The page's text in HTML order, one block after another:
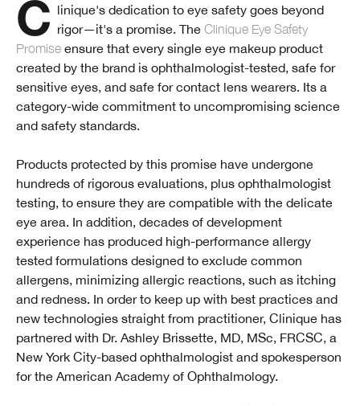
Clinique's dedication to eye safety goes beyond rigor—it's a promise. The Clinique Eye Safety
Promise ensure that every single eye makeup product
created by the brand is ophthalmologist-tested, safe for
sensitive eyes, and safe for contact lens wearers. Its a
category-wide commitment to uncompromising science
and safety standards.
Products protected by this promise have undergone
hundreds of rigorous evaluations, plus ophthalmologist
testing, to ensure they are compatible with the delicate
eye area. In addition, decades of development
experience has produced high-performance allergy
tested formulations designed to exclude common
allergens, minimizing allergic reactions, such as itching
and redness. In order to keep up with best practices and
new technologies straight from practitioner, Clinique has
partnered with Dr. Ashley Brissette, MD, MSc, FRCSC, a
New York City-based ophthalmologist and spokesperson
for the American Academy of Ophthalmology.